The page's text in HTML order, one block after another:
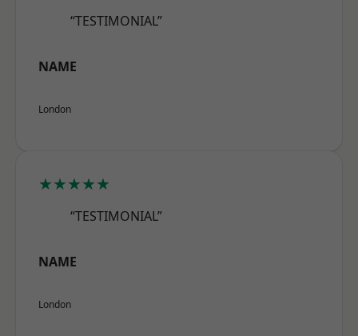
“TESTIMONIAL”
NAME
London
★★★★★
“TESTIMONIAL”
NAME
London